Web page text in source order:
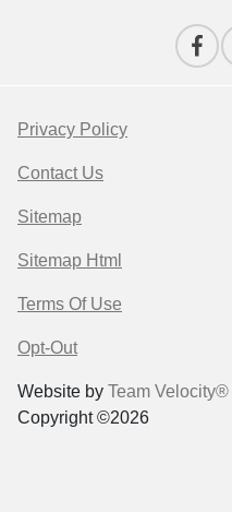
Privacy Policy
Contact Us
Sitemap
Sitemap Html
Terms Of Use
Opt-Out
Website by Team Velocity®
Copyright ©2026